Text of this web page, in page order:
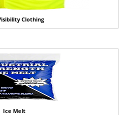
Clothing
Ice Melt